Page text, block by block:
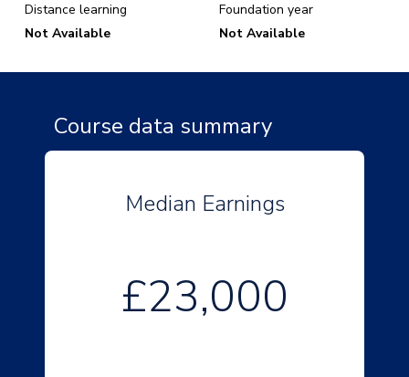
Distance learning
Not Available
Foundation year
Not Available
Course data summary
Median Earnings
£23,000